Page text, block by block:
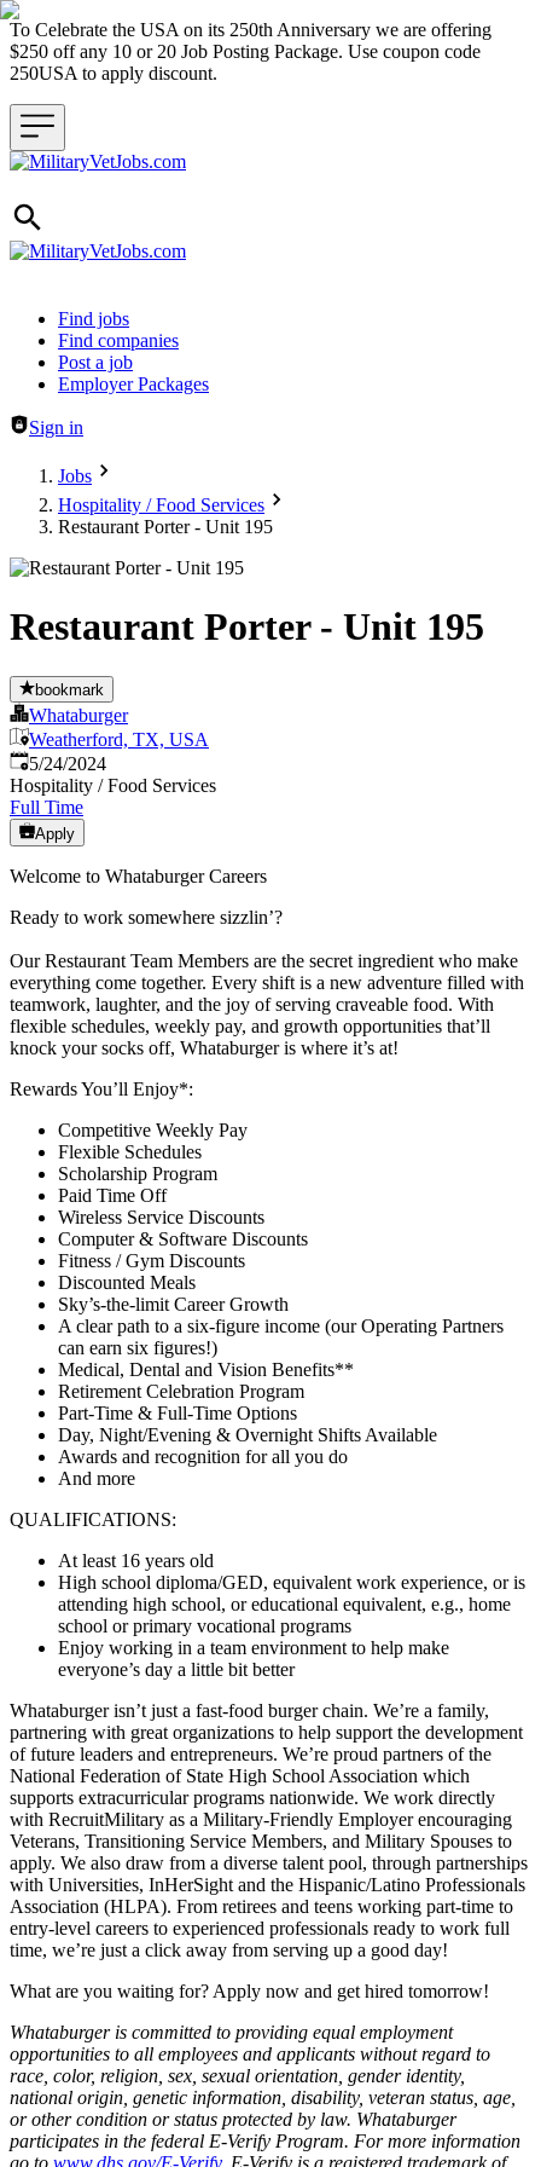
To Celebrate the USA on its 250th Anniversary we are offering
$250 off any 10 or 20 Job Posting Package. Use coupon code
250USA to apply discount.
Header navigation
Find jobs
Find companies
Post a job
Employer Packages
Sign in
Jobs
Hospitality / Food Services
Restaurant Porter - Unit 195
Restaurant Porter - Unit 195
bookmark
Whataburger
Weatherford, TX, USA
Published:
5/24/2024
Hospitality / Food Services
Full Time
Apply
Welcome to Whataburger Careers
Ready to work somewhere sizzlin’?
Our Restaurant Team Members are the secret ingredient who make
everything come together. Every shift is a new adventure filled with
teamwork, laughter, and the joy of serving craveable food. With
flexible schedules, weekly pay, and growth opportunities that’ll
knock your socks off, Whataburger is where it’s at!
Rewards You’ll Enjoy*:
Competitive Weekly Pay
Flexible Schedules
Scholarship Program
Paid Time Off
Wireless Service Discounts
Computer & Software Discounts
Fitness / Gym Discounts
Discounted Meals
Sky’s-the-limit Career Growth
A clear path to a six-figure income (our Operating Partners
can earn six figures!)
Medical, Dental and Vision Benefits**
Retirement Celebration Program
Part-Time & Full-Time Options
Day, Night/Evening & Overnight Shifts Available
Awards and recognition for all you do
And more
QUALIFICATIONS:
At least 16 years old
High school diploma/GED, equivalent work experience, or is
attending high school, or educational equivalent, e.g., home
school or primary vocational programs
Enjoy working in a team environment to help make
everyone’s day a little bit better
Whataburger isn’t just a fast-food burger chain. We’re a family,
partnering with great organizations to help support the development
of future leaders and entrepreneurs. We’re proud partners of the
National Federation of State High School Association which
supports extracurricular programs nationwide. We work directly
with RecruitMilitary as a Military-Friendly Employer encouraging
Veterans, Transitioning Service Members, and Military Spouses to
apply. We also draw from a diverse talent pool, through partnerships
with Universities, InHerSight and the Hispanic/Latino Professionals
Association (HLPA). From retirees and teens working part-time to
entry-level careers to experienced professionals ready to work full
time, we’re just a click away from serving up a good day!
What are you waiting for? Apply now and get hired tomorrow!
Whataburger is committed to providing equal employment
opportunities to all employees and applicants without regard to
race, color, religion, sex, sexual orientation, gender identity,
national origin, genetic information, disability, veteran status, age,
or other condition or status protected by law. Whataburger
participates in the federal E-Verify Program. For more information
go to www.dhs.gov/E-Verify. E-Verify is a registered trademark of